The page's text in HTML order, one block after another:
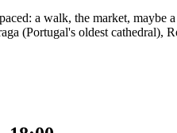
a walk, the market,
(Portugal's oldest cathedral),